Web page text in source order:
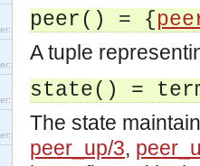
interface.
interface.
interface.
interface.
peer() = {
A tuple
state() =
The state
peer_up/3,